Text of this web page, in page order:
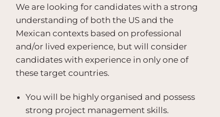
We are looking for candidates with a strong
understanding of both the US and the
Mexican contexts based on professional
and/or lived experience, but will consider
candidates with experience in only one of
these target countries.
You will be highly organised and possess
strong project management skills.